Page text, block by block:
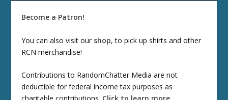
Become a Patron!
You can also visit our shop, to pick up shirts and other
RCN merchandise!
Contributions to RandomChatter Media are not
deductible for federal income tax purposes as